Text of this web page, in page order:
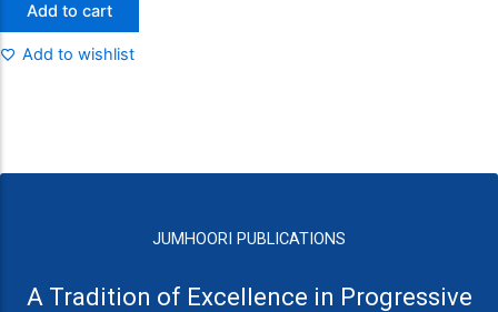
Add to cart
Add to wishlist
JUMHOORI PUBLICATIONS
A Tradition of Excellence in Progressive